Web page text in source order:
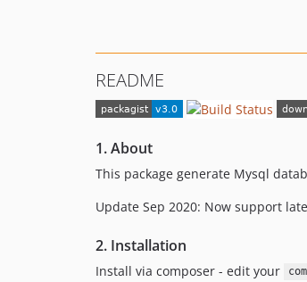
README
1. About
This package generate Mysql
Update Sep 2020: Now support
2. Installation
Install via composer - edit your